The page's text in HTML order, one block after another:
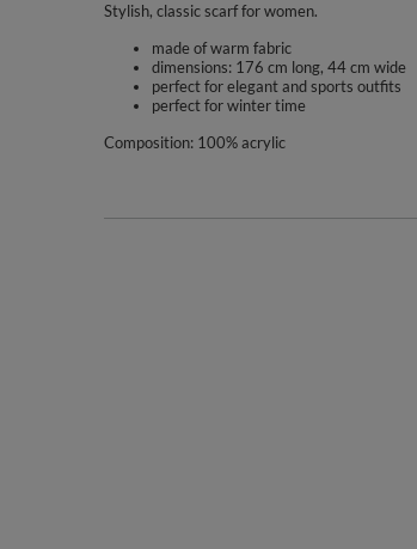
Stylish, classic scarf for women.
made of warm fabric
dimensions: 176 cm long, 44 cm wide
perfect for elegant and sports outfits
perfect for winter time
Composition: 100% acrylic